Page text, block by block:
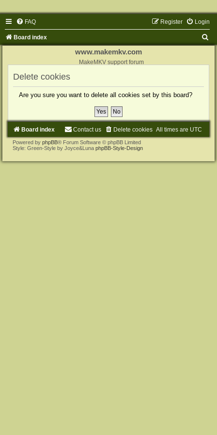
FAQ Login
Register
Board index
www.makemkv.com
MakeMKV support forum
Delete cookies
Are you sure you want to delete all cookies set by this board?
Board index All times are UTC
Delete cookies
Contact us
Powered by phpBB® Forum Software © phpBB Limited
Style: Green-Style by Joyce&Luna phpBB-Style-Design